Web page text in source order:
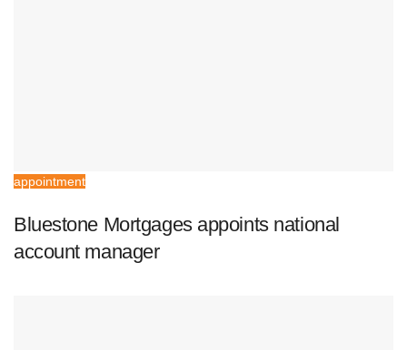
appointment
Bluestone Mortgages appoints national
account manager